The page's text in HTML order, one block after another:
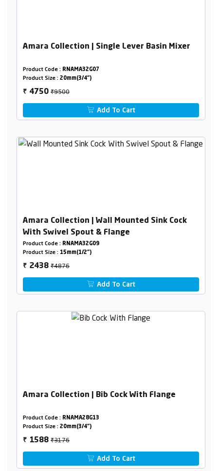
Amara Collection | Single Lever Basin Mixer
Product Code : RNAMA32G07
Product Size : 20mm(3/4")
₹ 4750₹9500
Add To Cart
Amara Collection | Wall Mounted Sink Cock
With Swivel Spout & Flange
Product Code : RNAMA32G09
Product Size : 15mm(1/2")
₹ 2438₹4876
Add To Cart
Amara Collection | Bib Cock With Flange
Product Code : RNAMA28G13
Product Size : 20mm(3/4")
₹ 1588₹3176
Add To Cart